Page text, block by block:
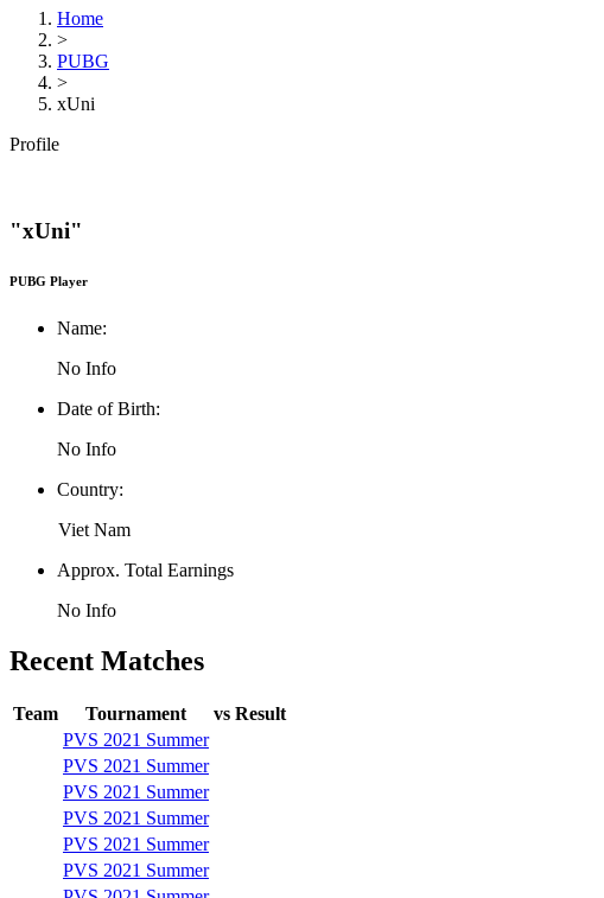
Home
>
PUBG
>
xUni
Profile
"xUni"
PUBG Player
Name:
No Info
Date of Birth:
No Info
Country:
Viet Nam
Approx. Total Earnings
No Info
Recent Matches
Team Tournament vs Result
PVS 2021 Summer
PVS 2021 Summer
PVS 2021 Summer
PVS 2021 Summer
PVS 2021 Summer
PVS 2021 Summer